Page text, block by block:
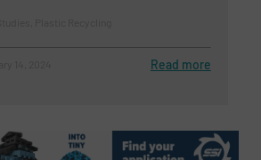
Read more